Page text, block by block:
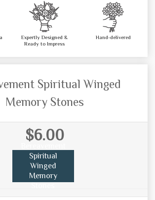
Expertly Designed &
Ready to Impress
Hand-delivered
Spiritual Winged
Memory Stones
$6.00
Spiritual
Winged
Memory